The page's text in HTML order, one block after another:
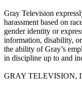
Gray Television
harassment based on
gender identity or
information, disability,
the ability of Gray’s
in discipline up to and
GRAY TELEVISION,